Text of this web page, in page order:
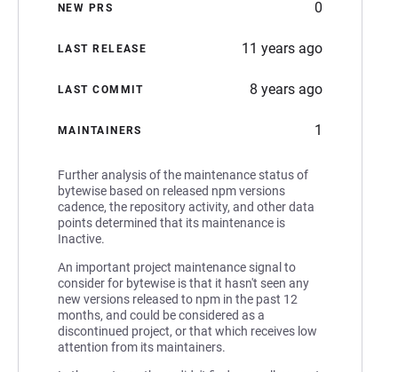
NEW PRS 0
LAST RELEASE 11 years ago
LAST COMMIT 8 years ago
MAINTAINERS 1
Further analysis of the maintenance status of
bytewise based on released npm versions
cadence, the repository activity, and other data
points determined that its maintenance is
Inactive.
An important project maintenance signal to
consider for bytewise is that it hasn't seen any
new versions released to npm in the past 12
months, and could be considered as a
discontinued project, or that which receives low
attention from its maintainers.